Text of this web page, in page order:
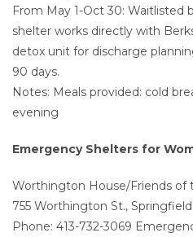
From May 1-Oct 30: Waitlisted
shelter works directly with
detox unit for discharge
90 days.
Notes: Meals provided: cold
evening
Emergency Shelters for
Worthington House/Friends of
755 Worthington St.,
Phone: 413-732-3069